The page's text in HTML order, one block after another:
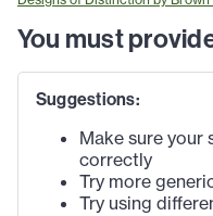
You must
Suggestions:
Make sure your
correctly
Try more
Try using